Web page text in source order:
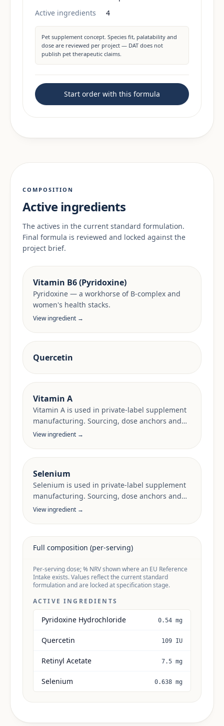
Active ingredients
4
Pet supplement concept. Species fit, palatability and
dose are reviewed per project — DAT does not
publish pet therapeutic claims.
Start order with this formula
COMPOSITION
Active ingredients
The actives in the current standard formulation.
Final formula is reviewed and locked against the
project brief.
Vitamin B6 (Pyridoxine)
Pyridoxine — a workhorse of B-complex and
women's health stacks.
View ingredient →
Quercetin
Vitamin A
Vitamin A is used in private-label supplement
manufacturing. Sourcing, dose anchors and
target-market documentation are reviewed
View ingredient →
Selenium
Selenium is used in private-label supplement
manufacturing. Sourcing, dose anchors and
target-market documentation are reviewed
View ingredient →
Full composition (per-serving)
Per-serving dose; % NRV shown where an EU Reference
Intake exists. Values reflect the current standard
formulation and are locked at specification stage.
ACTIVE INGREDIENTS
Pyridoxine Hydrochloride 0.54 mg
Quercetin 109 IU
Retinyl Acetate 7.5 mg
Selenium 0.638 mg